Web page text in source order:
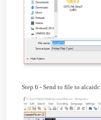
Step 6 - Send to file to